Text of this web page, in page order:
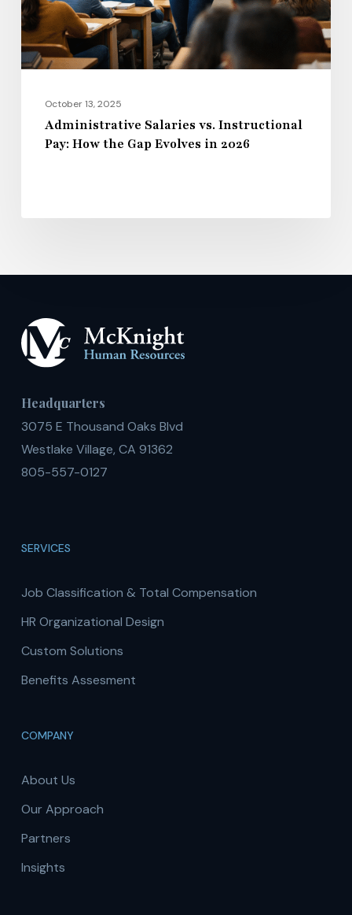
the
Gap
Evolves
2026October 13, 2025
Administrative Salaries vs. Instructional
Pay: How the Gap Evolves in 2026
Headquarters
3075 E Thousand Oaks Blvd
Westlake Village, CA 91362
805-557-0127
SERVICES
Job Classification & Total Compensation
HR Organizational Design
Custom Solutions
Benefits Assesment
COMPANY
About Us
Our Approach
Partners
Insights